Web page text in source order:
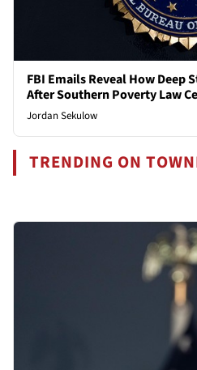
FBI Emails Reveal How Deep
After Southern Poverty Law
Jordan Sekulow
TRENDING ON